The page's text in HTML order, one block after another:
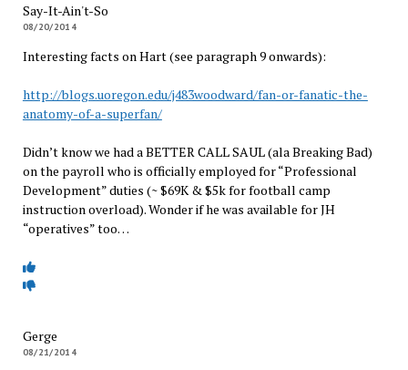
Say-It-Ain't-So
08/20/2014
Interesting facts on Hart (see paragraph 9 onwards):
http://blogs.uoregon.edu/j483woodward/fan-or-fanatic-the-
anatomy-of-a-superfan/
Didn’t know we had a BETTER CALL SAUL (ala Breaking Bad)
on the payroll who is officially employed for “Professional
Development” duties (~ $69K & $5k for football camp
instruction overload). Wonder if he was available for JH
“operatives” too…
Gerge
08/21/2014